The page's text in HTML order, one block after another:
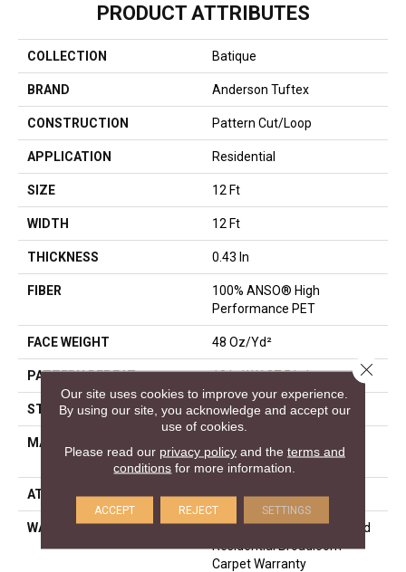
PRODUCT ATTRIBUTES
COLLECTION Batique
BRAND Anderson Tuftex
CONSTRUCTION Pattern Cut/Loop
APPLICATION Residential
SIZE 12 Ft
WIDTH 12 Ft
THICKNESS 0.43 In
FIBER
100% ANSO® High
Performance PET
FACE WEIGHT 48 Oz/yd²
PATTERN REPEAT 18 In W X 27.5 In L
STYLE Pattern Cut/Loop
MATERIAL
Performance PET
ATTACHED PAD Polypropylene, SoftBac®
WARRANTY
Pet Perfect 20 Year Limited
Residential Broadloom
Carpet Warranty
Our site uses cookies to improve your experience.
By using our site, you acknowledge and accept our
use of cookies.
Please read our privacy policyand the terms and
conditions for more information.
ACCEPT REJECT SETTINGS
Close